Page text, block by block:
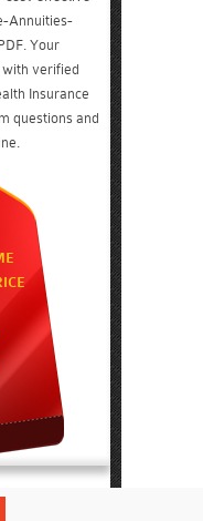
Annuities-
Your
verified
Insurance
questions and